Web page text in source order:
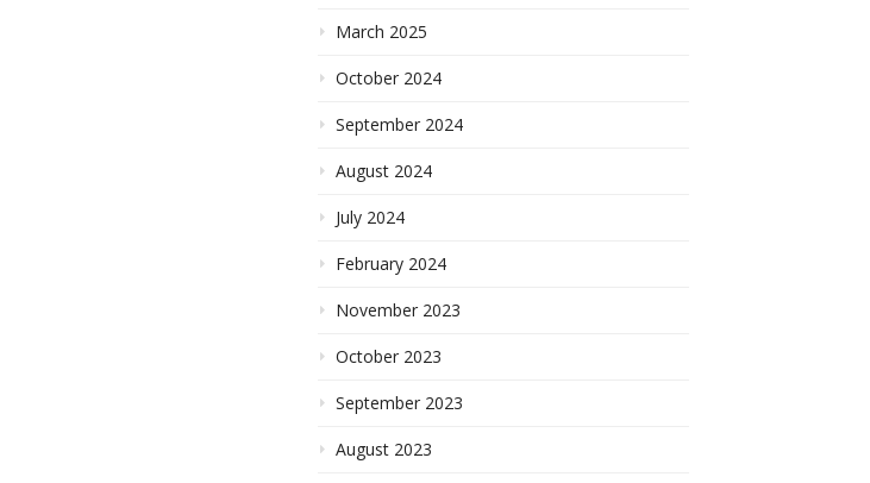
March 2025
October 2024
September 2024
August 2024
July 2024
February 2024
November 2023
October 2023
September 2023
August 2023